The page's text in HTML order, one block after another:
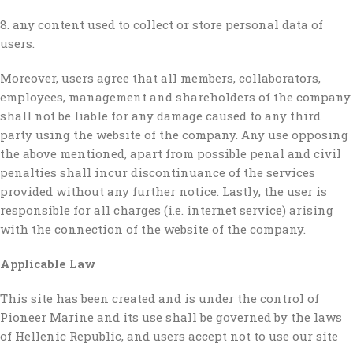
8. any content used to collect or store personal data of
users.
Moreover, users agree that all members, collaborators,
employees, management and shareholders of the company
shall not be liable for any damage caused to any third
party using the website of the company. Any use opposing
the above mentioned, apart from possible penal and civil
penalties shall incur discontinuance of the services
provided without any further notice. Lastly, the user is
responsible for all charges (i.e. internet service) arising
with the connection of the website of the company.
Applicable Law
This site has been created and is under the control of
Pioneer Marine and its use shall be governed by the laws
of Hellenic Republic, and users accept not to use our site